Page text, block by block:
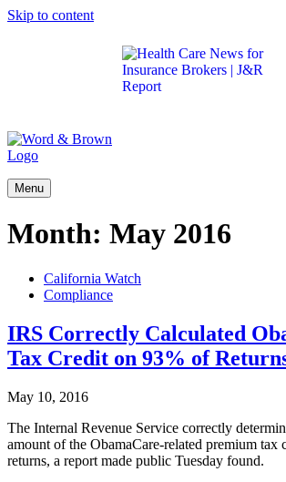
Skip to content
Menu
Month: May 2016
California Watch
Compliance
IRS Correctly Calculated
Tax Credit on 93% of
May 10, 2016
The Internal Revenue Service correctly
amount of the ObamaCare-related premium tax
returns, a report made public Tuesday found.